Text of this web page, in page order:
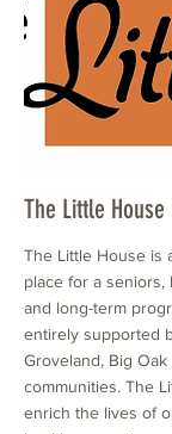
The Little House
The Little House is
place for a
and long-term
entirely supported
Groveland, Big
communities. The
enrich the lives of